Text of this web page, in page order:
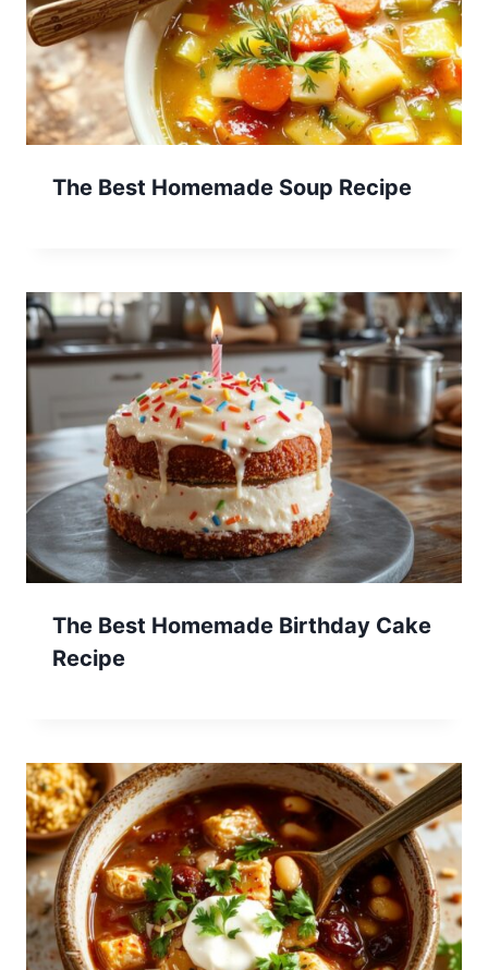
The Best Homemade Soup Recipe
The Best Homemade Birthday Cake
Recipe